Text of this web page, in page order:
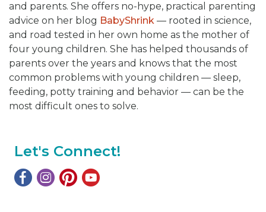
and parents. She offers no-hype, practical parenting
advice on her blog BabyShrink — rooted in science,
and road tested in her own home as the mother of
four young children. She has helped thousands of
parents over the years and knows that the most
common problems with young children — sleep,
feeding, potty training and behavior — can be the
most difficult ones to solve.
Let's Connect!